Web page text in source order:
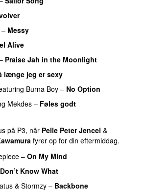
– Messy
Alive
Praise Jah in the Moonlight
længe jeg er sexy
Burna Boy – No Option
Mekdes – Føles godt
på P3, når Pelle Peter Jencel &
fyrer op for din eftermiddag.
– On My Mind
Don’t Know What
& Stormzy – Backbone